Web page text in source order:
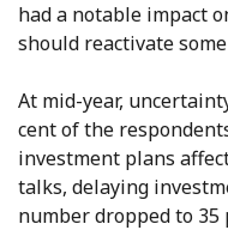
had a notable impact
should reactivate
At mid-year,
cent of the
investment plans
talks, delaying
number dropped to 35